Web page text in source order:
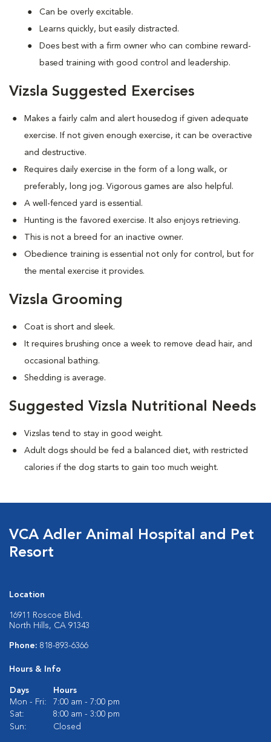
Can be overly excitable.
Learns quickly, but easily distracted.
Does best with a firm owner who can combine reward-
based training with good control and leadership.
Vizsla Suggested Exercises
Makes a fairly calm and alert housedog if given adequate
exercise. If not given enough exercise, it can be overactive
and destructive.
Requires daily exercise in the form of a long walk, or
preferably, long jog. Vigorous games are also helpful.
A well-fenced yard is essential.
Hunting is the favored exercise. It also enjoys retrieving.
This is not a breed for an inactive owner.
Obedience training is essential not only for control, but for
the mental exercise it provides.
Vizsla Grooming
Coat is short and sleek.
It requires brushing once a week to remove dead hair, and
occasional bathing.
Shedding is average.
Suggested Vizsla Nutritional Needs
Vizslas tend to stay in good weight.
Adult dogs should be fed a balanced diet, with restricted
calories if the dog starts to gain too much weight.
VCA Adler Animal Hospital and Pet
Resort
Location
16911 Roscoe Blvd.
North Hills, CA 91343
Phone: 818-893-6366
Hours & Info
Days
Hours
Mon - Fri:
7:00 am - 7:00 pm
Sat:
8:00 am - 3:00 pm
Sun:
Closed